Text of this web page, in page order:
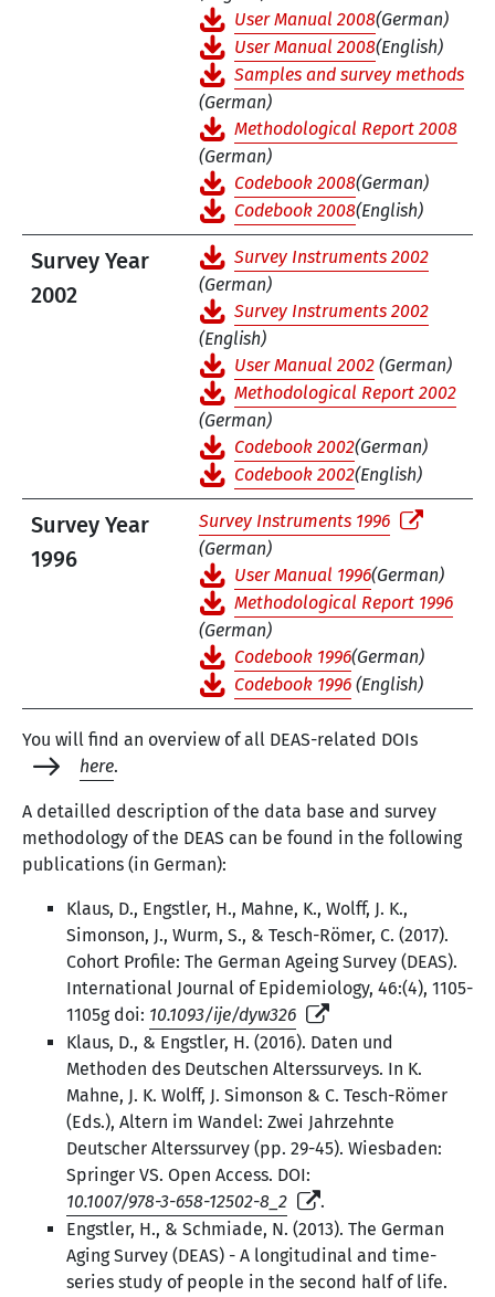
User Manual 2008(German)
User Manual 2008(English)
Samples and survey methods
(German)
Methodological Report 2008
(German)
Codebook 2008(German)
Codebook 2008(English)
Survey Year
2002
Survey Instruments 2002
(German)
Survey Instruments 2002
(English)
User Manual 2002 (German)
Methodological Report 2002
(German)
Codebook 2002(German)
Codebook 2002(English)
Survey Year
1996
Survey Instruments 1996
(German)
User Manual 1996(German)
Methodological Report 1996
(German)
Codebook 1996(German)
Codebook 1996 (English)
You will find an overview of all DEAS-related DOIs
here.
A detailled description of the data base and survey
methodology of the DEAS can be found in the following
publications (in German):
Klaus, D., Engstler, H., Mahne, K., Wolff, J. K.,
Simonson, J., Wurm, S., & Tesch-Römer, C. (2017).
Cohort Profile: The German Ageing Survey (DEAS).
International Journal of Epidemiology, 46:(4), 1105-
1105g doi: 10.1093/ije/dyw326
Klaus, D., & Engstler, H. (2016). Daten und
Methoden des Deutschen Alterssurveys. In K.
Mahne, J. K. Wolff, J. Simonson & C. Tesch-Römer
(Eds.), Altern im Wandel: Zwei Jahrzehnte
Deutscher Alterssurvey (pp. 29-45). Wiesbaden:
Springer VS. Open Access. DOI:
10.1007/978-3-658-12502-8_2
.
Engstler, H., & Schmiade, N. (2013). The German
Aging Survey (DEAS) - A longitudinal and time-
series study of people in the second half of life.